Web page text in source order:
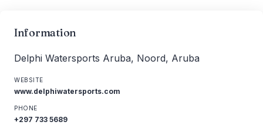
Information
Delphi Watersports Aruba, Noord, Aruba
WEBSITE
www.delphiwatersports.com
PHONE
+297 733 5689